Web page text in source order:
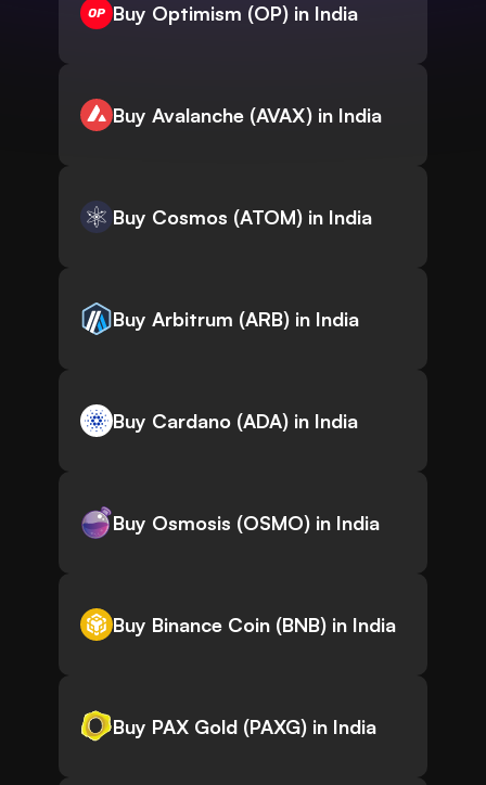
Buy Optimism (OP) in India
Buy Avalanche (AVAX) in India
Buy Cosmos (ATOM) in India
Buy Arbitrum (ARB) in India
Buy Cardano (ADA) in India
Buy Osmosis (OSMO) in India
Buy Binance Coin (BNB) in India
Buy PAX Gold (PAXG) in India